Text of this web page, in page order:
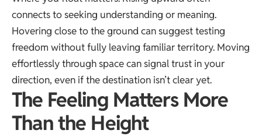
connects to seeking understanding or meaning.
Hovering close to the ground can suggest testing
freedom without fully leaving familiar territory. Moving
effortlessly through space can signal trust in your
direction, even if the destination isn’t clear yet.
The Feeling Matters More
Than the Height